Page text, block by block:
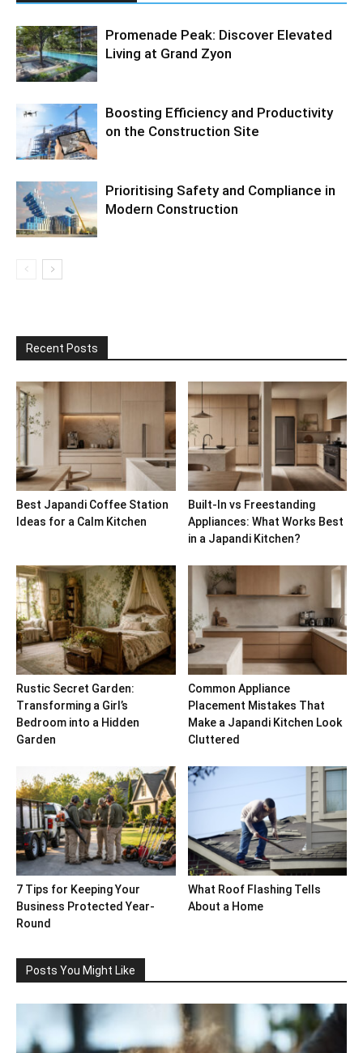
Promenade Peak: Discover Elevated
Living at Grand Zyon
Boosting Efficiency and Productivity
on the Construction Site
Prioritising Safety and Compliance in
Modern Construction
Recent Posts
Best Japandi Coffee Station
Ideas for a Calm Kitchen
Built-In vs Freestanding
Appliances: What Works Best
in a Japandi Kitchen?
Rustic Secret Garden:
Transforming a Girl’s
Bedroom into a Hidden
Garden
Common Appliance
Placement Mistakes That
Make a Japandi Kitchen Look
Cluttered
7 Tips for Keeping Your
Business Protected Year-
Round
What Roof Flashing Tells
About a Home
Posts You Might Like